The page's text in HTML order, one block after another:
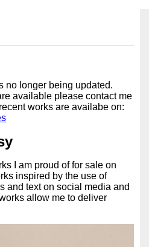
no longer being updated.
available please contact me
works are availabe on:
I am proud of for sale on
inspired by the use of
and text on social media and
allow me to deliver